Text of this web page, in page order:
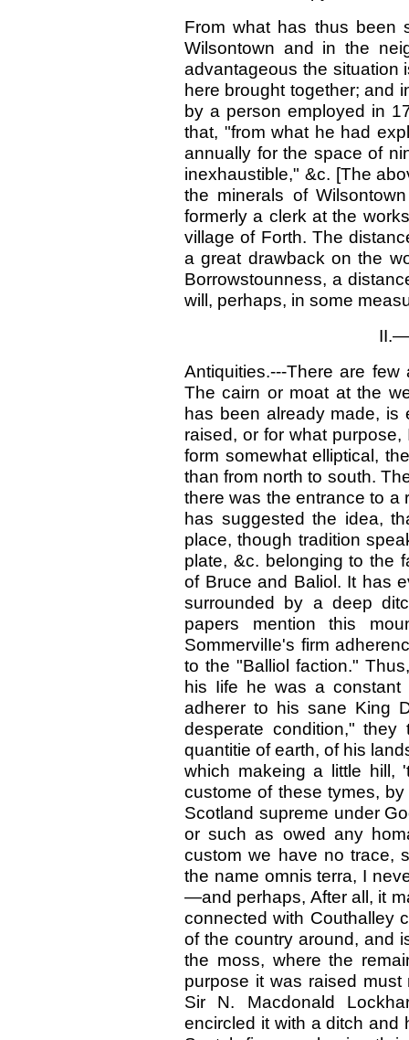
From what has thus been
Wilsontown and in the
advantageous the situation
here brought together; and
by a person employed in
that, "from what he had
annually for the space of
inexhaustible," &c. [The
the minerals of
formerly a clerk at the
village of Forth. The
a great drawback on the
Borrowstounness, a
will, perhaps, in some
Antiquities.---There are
The cairn or moat at the
has been already made, is
raised, or for what
form somewhat elliptical,
than from north to south.
there was the entrance to a
has suggested the idea,
place, though tradition
plate, &c. belonging to the
of Bruce and Baliol. It has
surrounded by a deep
papers mention this
SommervilIe's firm
to the "Balliol faction."
his Iife he was a constant
adherer to his sane King
desperate condition,"
quantitie of earth, of his
which makeing a little hill,
custome of these tymes,
Scotland supreme under
or such as owed any
custom we have no trace,
the name omnis terra, I
—and perhaps, After all, it
connected with Couthalley
of the country around, and
the moss, where the
purpose it was raised must
Sir N. Macdonald
encircled it with a ditch and